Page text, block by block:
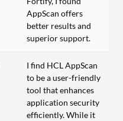
AppScan offers
better results and
superior support.
I find HCL AppScan
to be a user-friendly
tool that enhances
application security
efficiently. While it